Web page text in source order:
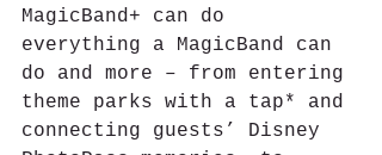
MagicBand+ can do
everything a MagicBand can
do and more – from entering
theme parks with a tap* and
connecting guests’ Disney